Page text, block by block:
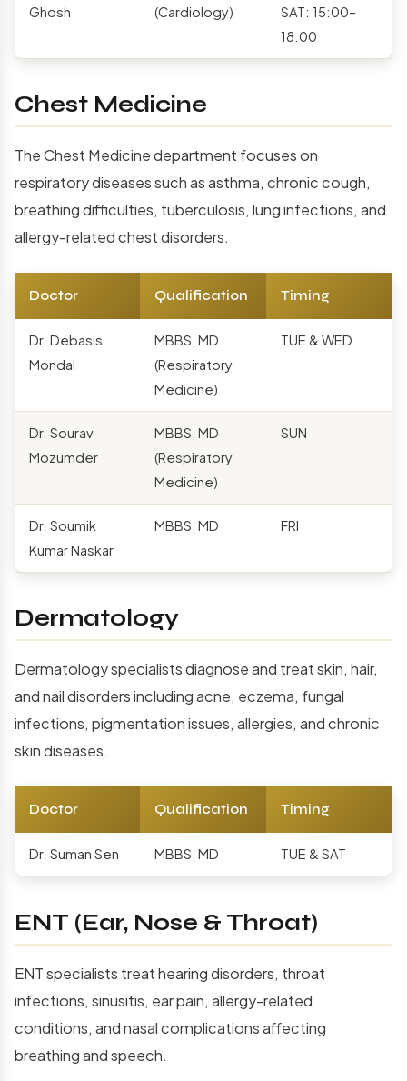
Ghosh
(Cardiology)
SAT: 15:00–
18:00
Chest Medicine
The Chest Medicine department focuses on
respiratory diseases such as asthma, chronic cough,
breathing difficulties, tuberculosis, lung infections, and
allergy-related chest disorders.
Doctor Qualification Timing
Dr. Debasis
Mondal
MBBS, MD
(Respiratory
Medicine)
TUE & WED
Dr. Sourav
Mozumder
MBBS, MD
(Respiratory
Medicine)
SUN
Dr. Soumik
Kumar Naskar
MBBS, MD FRI
Dermatology
Dermatology specialists diagnose and treat skin, hair,
and nail disorders including acne, eczema, fungal
infections, pigmentation issues, allergies, and chronic
skin diseases.
Doctor Qualification Timing
Dr. Suman Sen MBBS, MD TUE & SAT
ENT (Ear, Nose & Throat)
ENT specialists treat hearing disorders, throat
infections, sinusitis, ear pain, allergy-related
conditions, and nasal complications affecting
breathing and speech.